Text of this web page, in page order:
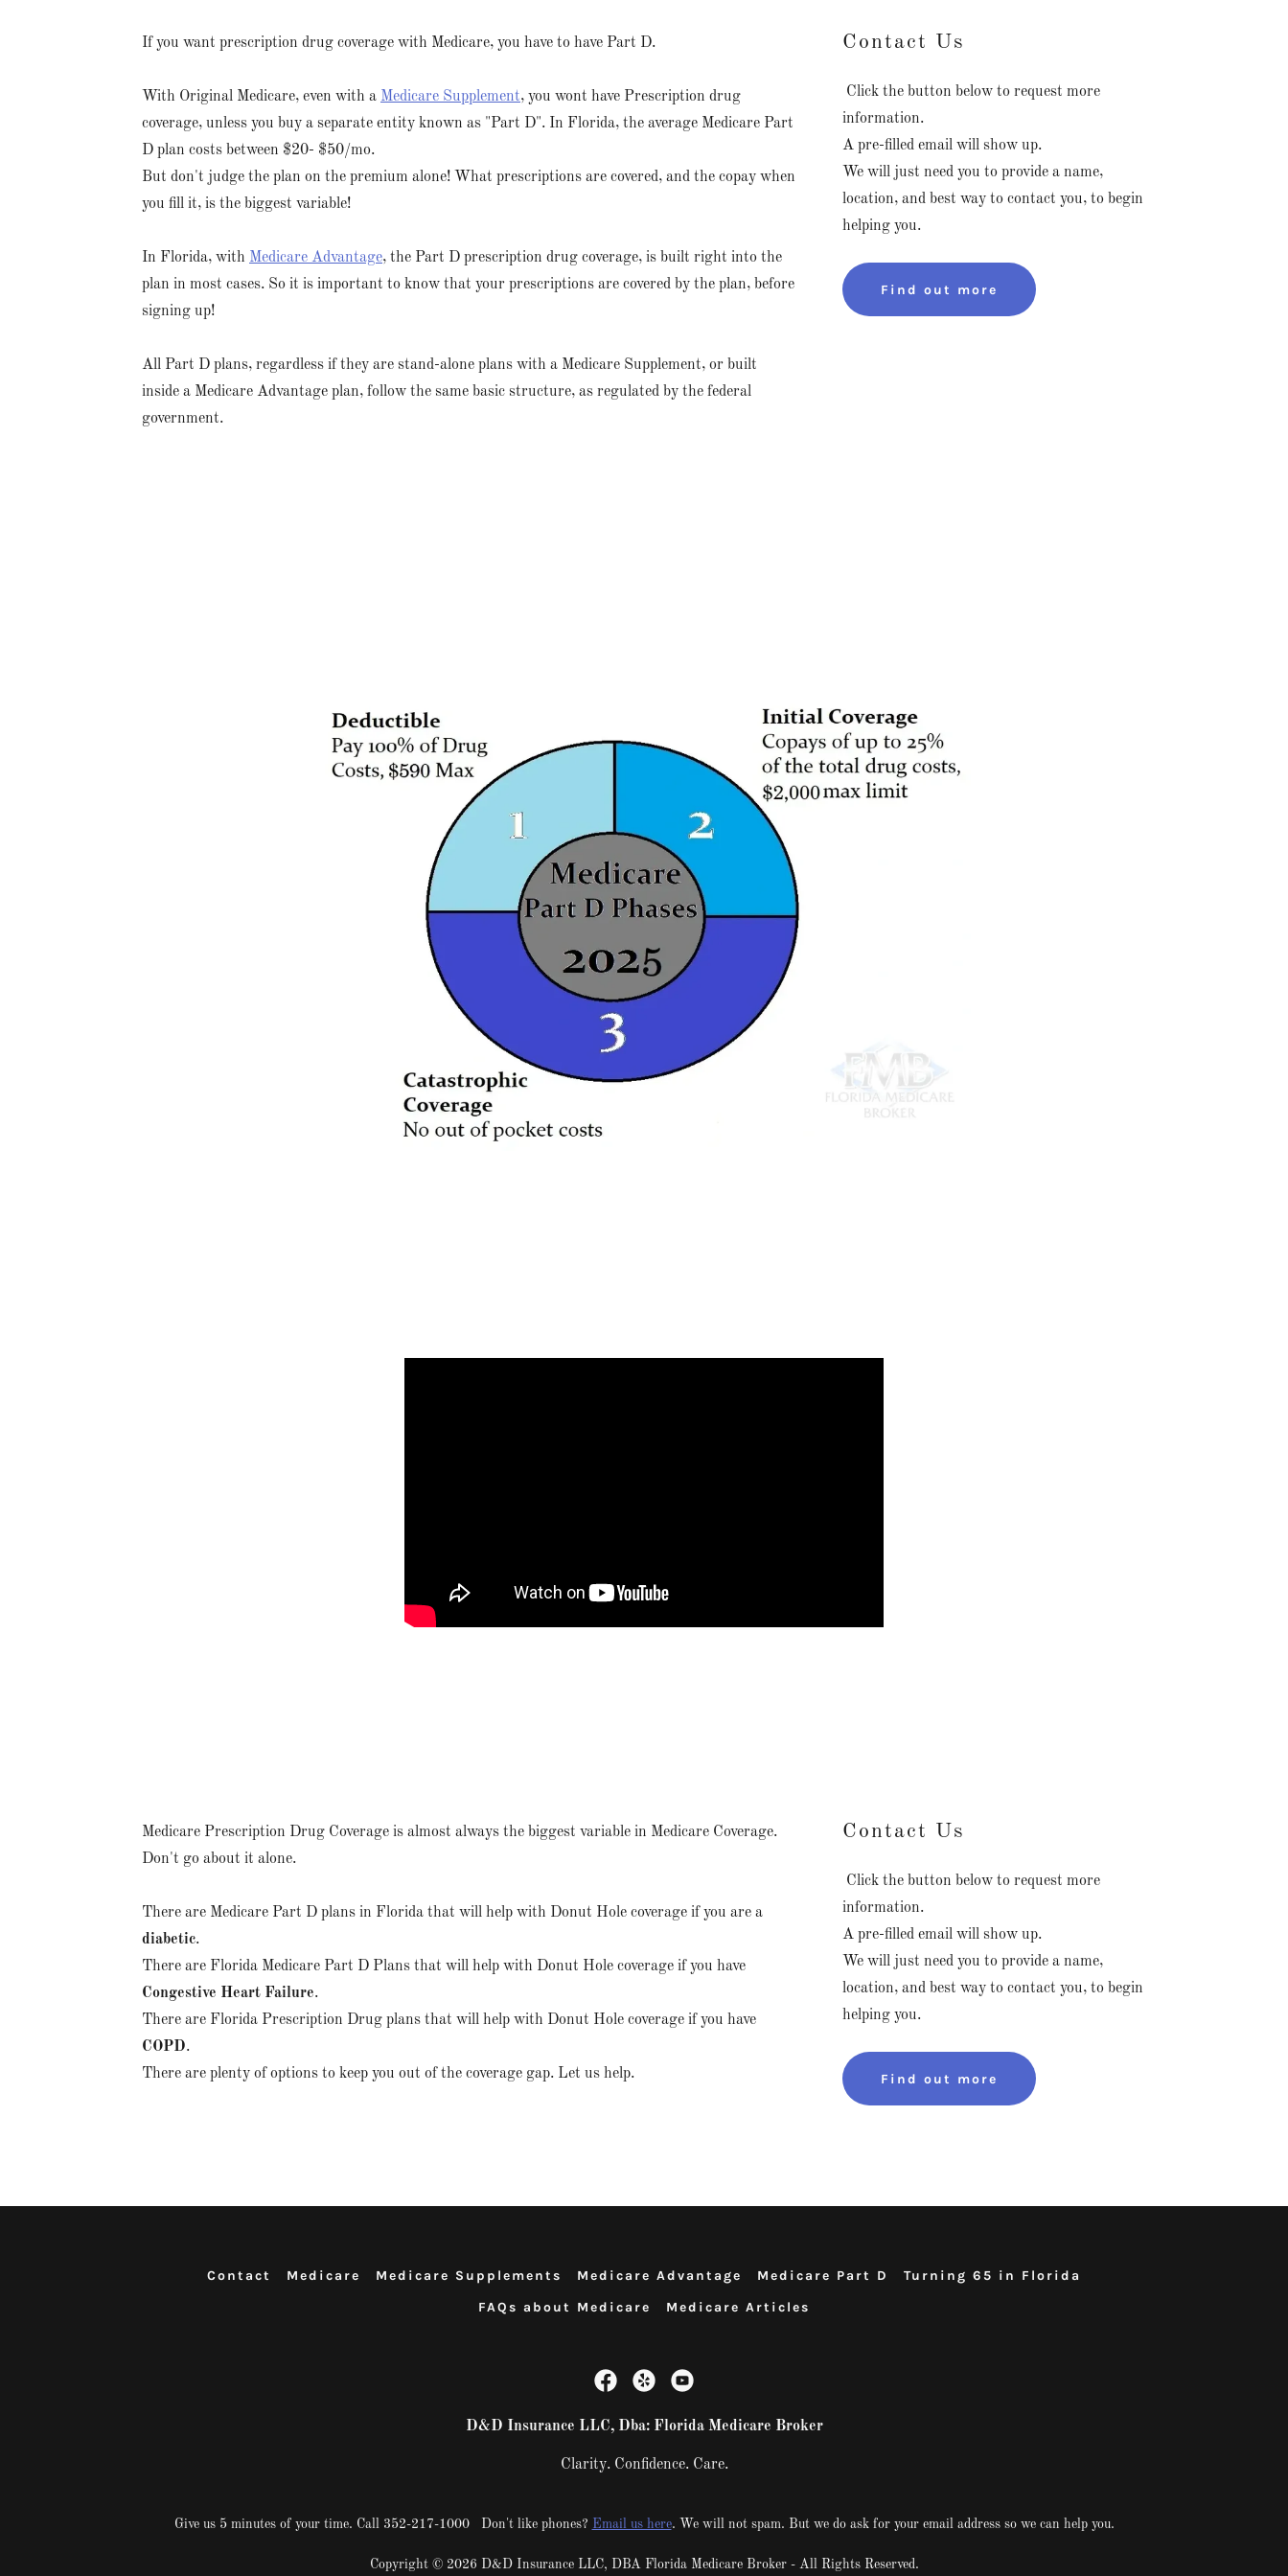
If you want prescription drug coverage with Medicare, you have to have Part D.
With Original Medicare, even with a Medicare Supplement, you wont have Prescription drug
coverage, unless you buy a separate entity known as "Part D". In Florida, the average Medicare Part
D plan costs between $20- $50/mo.
But don't judge the plan on the premium alone! What prescriptions are covered, and the copay when
you fill it, is the biggest variable!
In Florida, with Medicare Advantage, the Part D prescription drug coverage, is built right into the
plan in most cases. So it is important to know that your prescriptions are covered by the plan, before
signing up!
All Part D plans, regardless if they are stand-alone plans with a Medicare Supplement, or built
inside a Medicare Advantage plan, follow the same basic structure, as regulated by the federal
government.
Contact Us
Click the button below to request more
information.
A pre-filled email will show up.
We will just need you to provide a name,
location, and best way to contact you, to begin
helping you.
Find out more
Medicare Prescription Drug Coverage is almost always the biggest variable in Medicare Coverage.
Don't go about it alone.
There are Medicare Part D plans in Florida that will help with Donut Hole coverage if you are a
diabetic.
There are Florida Medicare Part D Plans that will help with Donut Hole coverage if you have
Congestive Heart Failure.
There are Florida Prescription Drug plans that will help with Donut Hole coverage if you have
COPD.
There are plenty of options to keep you out of the coverage gap. Let us help.
Contact Us
Click the button below to request more
information.
A pre-filled email will show up.
We will just need you to provide a name,
location, and best way to contact you, to begin
helping you.
Find out more
Contact Medicare Medicare Supplements Medicare Advantage Medicare Part D
Turning 65 in Florida
FAQs about Medicare
Medicare Articles
D&D Insurance LLC, Dba: Florida Medicare Broker
Clarity. Confidence. Care.
Give us 5 minutes of your time. Call 352-217-1000 Don't like phones? Email us here. We will not spam. But we do ask for your email address so we can help you.
Copyright © 2026 D&D Insurance LLC, DBA Florida Medicare Broker - All Rights Reserved.